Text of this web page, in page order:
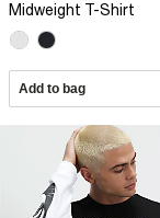
Midweight T-Shirt
Add to bag